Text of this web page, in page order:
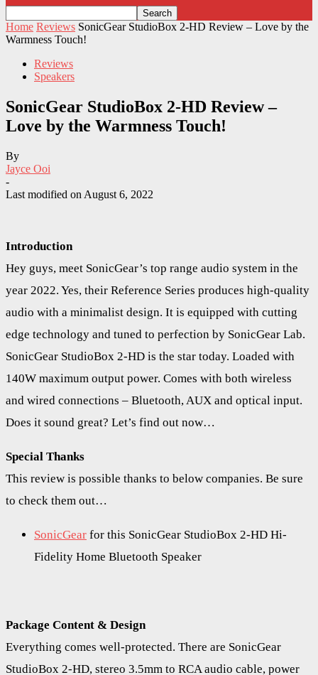
Home Reviews SonicGear StudioBox 2-HD Review – Love by the
Warmness Touch!
Reviews
Speakers
SonicGear StudioBox 2-HD Review –
Love by the Warmness Touch!
By
Jayce Ooi
-
Last modified on August 6, 2022
Introduction
Hey guys, meet SonicGear’s top range audio system in the
year 2022. Yes, their Reference Series produces high-quality
audio with a minimalist design. It is equipped with cutting
edge technology and tuned to perfection by SonicGear Lab.
SonicGear StudioBox 2-HD is the star today. Loaded with
140W maximum output power. Comes with both wireless
and wired connections – Bluetooth, AUX and optical input.
Does it sound great? Let’s find out now…
Special Thanks
This review is possible thanks to below companies. Be sure
to check them out…
SonicGear for this SonicGear StudioBox 2-HD Hi-
Fidelity Home Bluetooth Speaker
Package Content & Design
Everything comes well-protected. There are SonicGear
StudioBox 2-HD, stereo 3.5mm to RCA audio cable, power